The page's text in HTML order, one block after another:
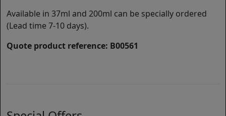
Available in 37ml and 200ml can be specially ordered
(Lead time 7-10 days).
Quote product reference: B00561